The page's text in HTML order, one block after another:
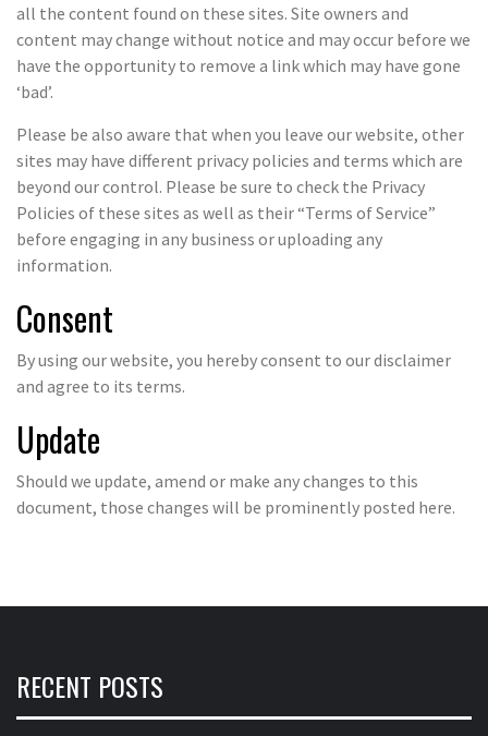
all the content found on these sites. Site owners and
content may change without notice and may occur before we
have the opportunity to remove a link which may have gone
‘bad’.
Please be also aware that when you leave our website, other
sites may have different privacy policies and terms which are
beyond our control. Please be sure to check the Privacy
Policies of these sites as well as their “Terms of Service”
before engaging in any business or uploading any
information.
Consent
By using our website, you hereby consent to our disclaimer
and agree to its terms.
Update
Should we update, amend or make any changes to this
document, those changes will be prominently posted here.
RECENT POSTS